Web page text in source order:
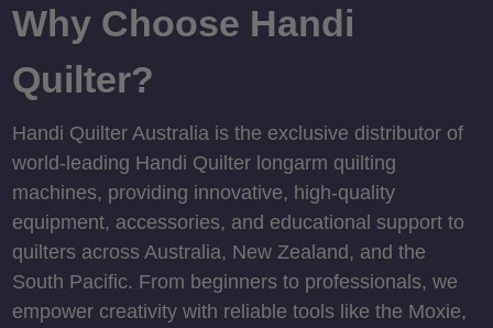
Why Choose Handi
Quilter?
Handi Quilter Australia is the exclusive distributor of
world-leading Handi Quilter longarm quilting
machines, providing innovative, high-quality
equipment, accessories, and educational support to
quilters across Australia, New Zealand, and the
South Pacific. From beginners to professionals, we
empower creativity with reliable tools like the Moxie,